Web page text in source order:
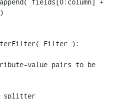
Filter ):
value pairs to be